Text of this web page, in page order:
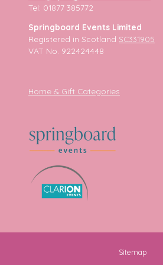
Tel: 01877 385772
Springboard Events Limited
Registered in Scotland SC331905
VAT No. 922424448
Home & Gift Categories
Sitemap